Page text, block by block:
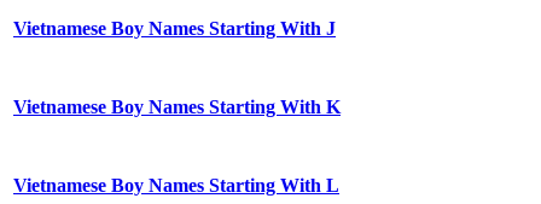
Vietnamese Boy Names Starting With J
Vietnamese Boy Names Starting With K
Vietnamese Boy Names Starting With L